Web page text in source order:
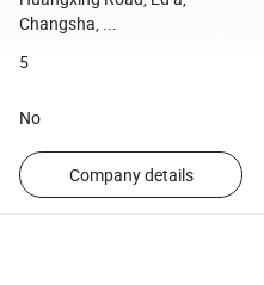
Changsha, ...
5
No
Company details